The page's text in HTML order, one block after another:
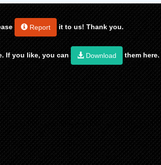
Report it to us! Thank you.
If you like, you can Download them here.